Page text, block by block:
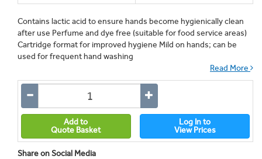
Contains lactic acid to ensure hands become hygienically clean
after use Perfume and dye free (suitable for food service areas)
Cartridge format for improved hygiene Mild on hands; can be
used for frequent hand washing
Read More
Add to
Quote Basket
Log In to
View Prices
Share on Social Media